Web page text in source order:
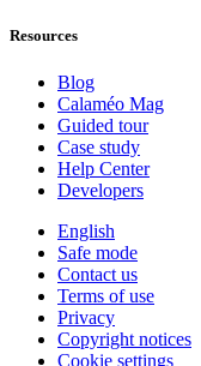
Resources
Blog
Calaméo Mag
Guided tour
Case study
Help Center
Developers
English
Safe mode
Contact us
Terms of use
Privacy
Copyright notices
Cookie settings